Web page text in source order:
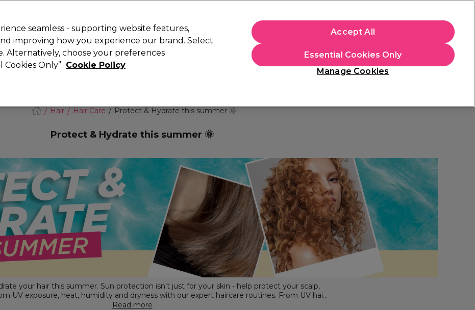
Search
⭐ Offers Brands Students
Hair Hair Care Protect & Hydrate this summer 🌞
Protect & Hydrate this summer 🌞
your hair this summer. Sun protection isn't just for your skin - help protect your scalp,
UV exposure, heat, humidity and dryness with our expert haircare routines. From UV hair
hydration and humidity defence, discover professional haircare and
Read more
seamless - supporting website features,
improving how you experience our brand. Select
Alternatively, choose your preferences
Cookies Only” Cookie Policy
Manage Cookies
Essential Cookies Only
Accept All